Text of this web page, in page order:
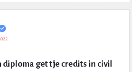
get tje credits in civil